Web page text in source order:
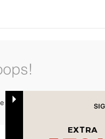
try with other options.